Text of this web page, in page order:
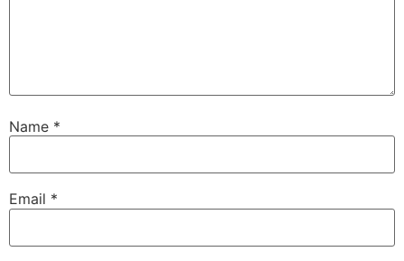
Name *
Email *